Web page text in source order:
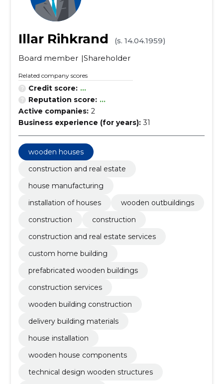
Illar Rihkrand
(s. 14.04.1959)
Board member Shareholder
Related company scores
Credit score: ...
Reputation score: ...
Active companies: 2
Business experience (for years): 31
wooden houses
construction and real estate
house manufacturing
installation of houses
wooden outbuildings
construction
construction
construction and real estate services
custom home building
prefabricated wooden buildings
construction services
wooden building construction
delivery building materials
house installation
wooden house components
technical design wooden structures